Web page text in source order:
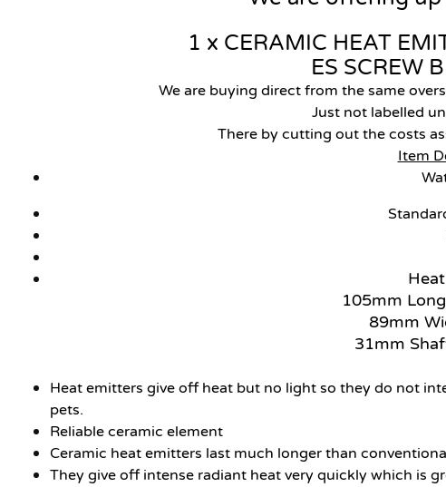
1 x CERAMIC HEAT
ES SCREW
We are buying direct from the same
Just not labelled
There by cutting out the costs
Item
105mm
89mm
31mm
Heat emitters give off heat but no light so they do not
pets.
Reliable ceramic element
Ceramic heat emitters last much longer than
They give off intense radiant heat very quickly which is